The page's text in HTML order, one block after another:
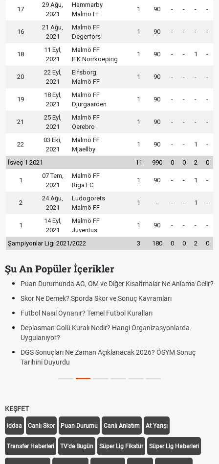
17
29 Ağu,
2021
Hammarby
Malmö FF
1 90 - - - -
16
21 Ağu,
2021
Malmö FF
Degerfors
1 90 - - - -
18
11 Eyl,
2021
Malmö FF
IFK Norrkoeping
1 90 - - 1 -
20
22 Eyl,
2021
Elfsborg
Malmö FF
1 90 - - - -
19
18 Eyl,
2021
Malmö FF
Djurgaarden
1 90 - - - -
21
25 Eyl,
2021
Malmö FF
Oerebro
1 90 - - - -
22
03 Eki,
2021
Malmö FF
Mjaellby
1 90 - - 1 -
İsveç 1 2021 11 990 0 0 2 0
1
07 Tem,
2021
Malmö FF
Riga FC
1 90 - - 1 -
2
24 Ağu,
2021
Ludogorets
Malmö FF
1 - - - 1 -
1
14 Eyl,
2021
Malmö FF
Juventus
1 90 - - - -
Şampiyonlar Ligi 2021/2022 3 180 0 0 2 0
Şu An Popüler İçerikler
Puan Durumunda AG, OM ve Diğer Kısaltmalar Ne Anlama Gelir?
Skor Ne Demek? Sporda Skor ve Sonuç Kavramları
Futbol Nasıl Oynanır? Temel Futbol Kuralları
Deplasman Golü Kuralı Nedir? Hangi Organizasyonlarda
Uygulanıyor?
DGS Sonuçları Ne Zaman Açıklanacak 2026? ÖSYM Sonuç
Tarihini Duyurdu
KEŞFET
iddaa Canlı Skor Puan Durumu Canlı Anlatım At Yarışı
Transfer Haberleri TV'de Bugün Süper Lig Fikstür Süper Lig Haberleri